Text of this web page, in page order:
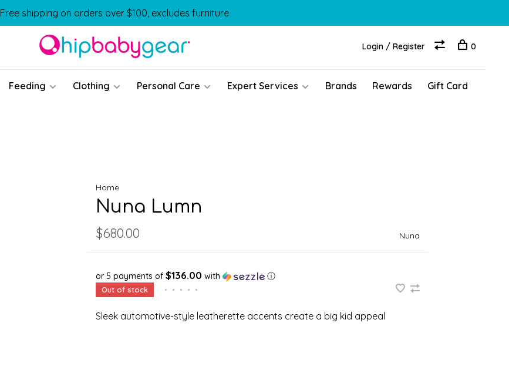
Free shipping on orders over $100, excludes furniture
Feeding Clothing Personal Care Expert Services Brands Rewards Gift Card
Login / Register 0
Home
Nuna Lumn
$680.00 Nuna
or 5 payments of $136.00 with ⓘ
Out of stock • • • • •
Sleek automotive-style leatherette accents create a big kid appeal